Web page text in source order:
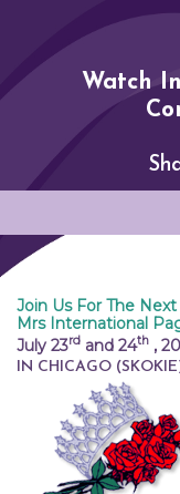
Watch
Join Us For The Next
Mrs International
July 23rd and 24th ,
IN CHICAGO